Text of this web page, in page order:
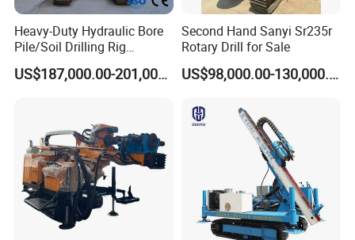
Heavy-Duty Hydraulic Bore
Pile/Soil Drilling Rig
Machine Factory Direct 50m
Deep Earth Drilling Rig
US$187,000.00-201,000.00
Second Hand Sanyi Sr235r
Rotary Drill for Sale
US$98,000.00-130,000.00